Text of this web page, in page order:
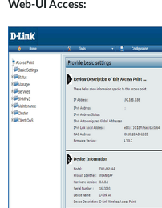
Web-UI Access: